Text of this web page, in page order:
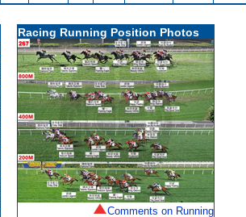
Racing Running Position Photos
Comments on Running